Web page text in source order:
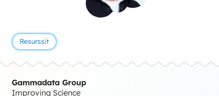
Resurssit
Gammadata Group
Improving Science